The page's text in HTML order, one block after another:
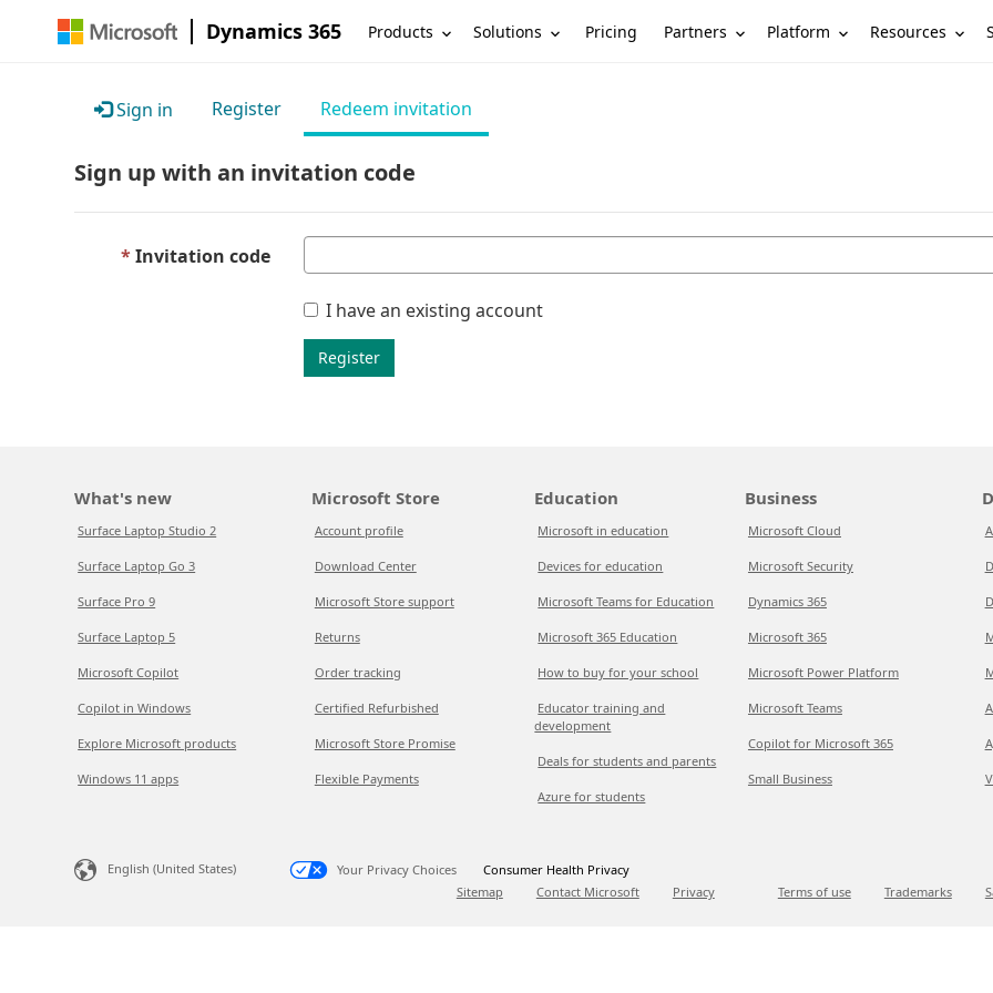
Dynamics 365 Products Solutions Pricing Partners Platform Resources
Sign in Register Redeem invitation
Sign up with an invitation code
Invitation code
I have an existing account
Register
What's new
Surface Laptop Studio 2
Surface Laptop Go 3
Surface Pro 9
Surface Laptop 5
Microsoft Copilot
Copilot in Windows
Explore Microsoft products
Windows 11 apps
Microsoft Store
Account profile
Download Center
Microsoft Store support
Returns
Order tracking
Certified Refurbished
Microsoft Store Promise
Flexible Payments
Education
Microsoft in education
Devices for education
Microsoft Teams for Education
Microsoft 365 Education
How to buy for your school
Educator training and
development
Deals for students and parents
Azure for students
Business
Microsoft Cloud
Microsoft Security
Dynamics 365
Microsoft 365
Microsoft Power Platform
Microsoft Teams
Copilot for Microsoft 365
Small Business
English (United States) Your Privacy Choices
Consumer Health Privacy
Sitemap
Contact Microsoft Privacy Terms of use Trademarks